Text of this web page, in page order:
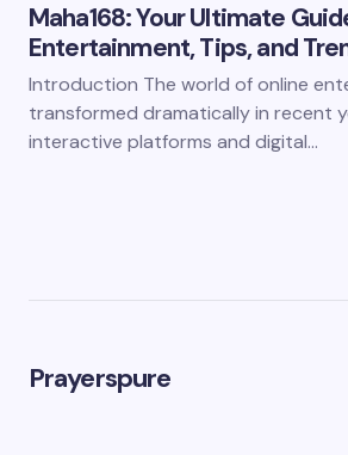
Maha168: Your Ultimate
Entertainment, Tips, and
Introduction The world of online
transformed dramatically in recent
interactive platforms and digital…
Prayerspure